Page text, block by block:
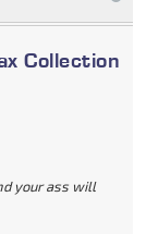
Collection
your ass will